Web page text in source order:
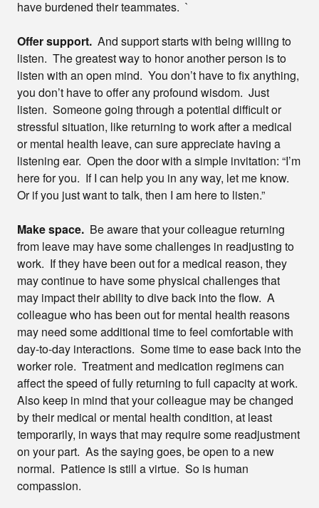
have burdened their teammates. `
Offer support. And support starts with being willing to
listen. The greatest way to honor another person is to
listen with an open mind. You don’t have to fix anything,
you don’t have to offer any profound wisdom. Just
listen. Someone going through a potential difficult or
stressful situation, like returning to work after a medical
or mental health leave, can sure appreciate having a
listening ear. Open the door with a simple invitation: “I’m
here for you. If I can help you in any way, let me know.
Or if you just want to talk, then I am here to listen.”
Make space. Be aware that your colleague returning
from leave may have some challenges in readjusting to
work. If they have been out for a medical reason, they
may continue to have some physical challenges that
may impact their ability to dive back into the flow. A
colleague who has been out for mental health reasons
may need some additional time to feel comfortable with
day-to-day interactions. Some time to ease back into the
worker role. Treatment and medication regimens can
affect the speed of fully returning to full capacity at work.
Also keep in mind that your colleague may be changed
by their medical or mental health condition, at least
temporarily, in ways that may require some readjustment
on your part. As the saying goes, be open to a new
normal. Patience is still a virtue. So is human
compassion.